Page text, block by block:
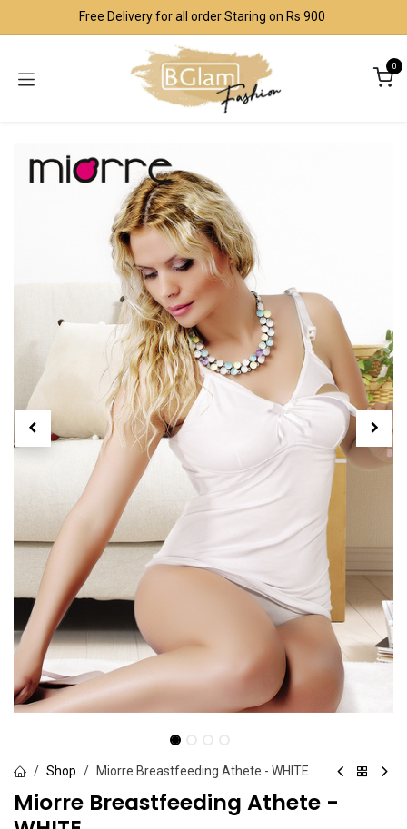
Skip to ContentFree Delivery for all order Staring on Rs 900
0
Shop Miorre Breastfeeding Athete - WHITE
Miorre Breastfeeding Athete -